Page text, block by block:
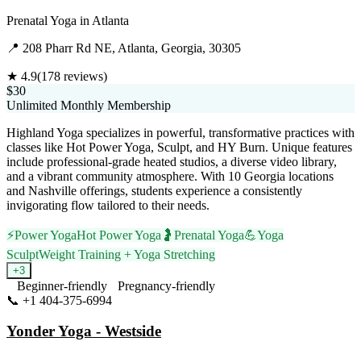
Prenatal Yoga in Atlanta
📍 208 Pharr Rd NE, Atlanta, Georgia, 30305
★ 4.9(178 reviews)
$30
Unlimited Monthly Membership
Highland Yoga specializes in powerful, transformative practices with
classes like Hot Power Yoga, Sculpt, and HY Burn. Unique features
include professional-grade heated studios, a diverse video library,
and a vibrant community atmosphere. With 10 Georgia locations
and Nashville offerings, students experience a consistently
invigorating flow tailored to their needs.
⚡Power YogaHot Power Yoga 🤰 Prenatal Yoga💪Yoga
SculptWeight Training + Yoga Stretching
+3
Beginner-friendly
Pregnancy-friendly
📞 +1 404-375-6994
Yonder Yoga - Westside